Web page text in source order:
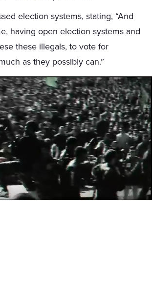
election systems, stating, “And
having open election systems and
these illegals, to vote for
as they possibly can.”